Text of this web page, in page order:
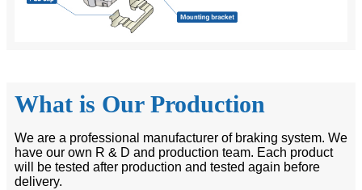
What is Our Production
We are a professional manufacturer of braking system. We
have our own R & D and production team. Each product
will be tested after production and tested again before
delivery.